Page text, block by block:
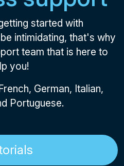
started with
intimidating, that's why
team that is here to
you!
German, Italian,
Portuguese.